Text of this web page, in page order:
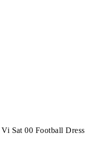
Sat 00 Football Dress